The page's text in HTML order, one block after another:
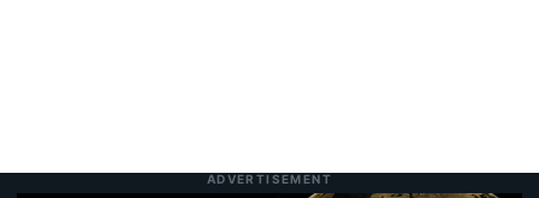
ADVERTISEMENT